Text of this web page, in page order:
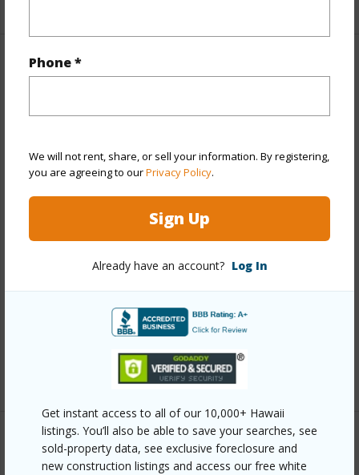
Phone *
We will not rent, share, or sell your information. By registering,
you are agreeing to ourPrivacy Policy.
Sign Up
Already have an account? Log In
Get instant access to all of our 10,000+ Hawaii
listings. You’ll also be able to save your searches, see
sold-property data, see exclusive foreclosure and
new construction listings and access our free white
Property Features
Coastline,Garden,Mountain,Ocean,Other,Sunset
Condotel,High-Rise 7+ Stories
Construction Concrete,Double Wall,Steel Frame
Parking Available Y
Pool Y
Card,Gated Community,Key,Keyed
Elevator,Security Patrol,Video
+13 More (Log in to View)
Other